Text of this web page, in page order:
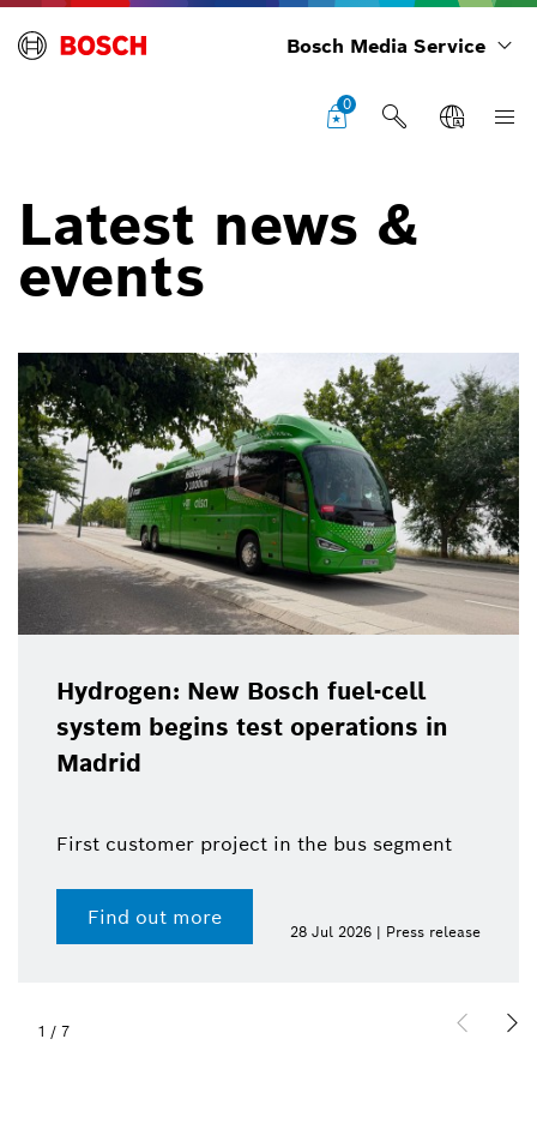
Bosch Media Service
0
Latest news &
events
Hydrogen: New Bosch fuel-cell
system begins test operations in
Madrid
First customer project in the bus segment
Find out more
28 Jul 2026 | Press release
1 / 7